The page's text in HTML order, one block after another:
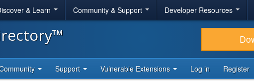
& Learn Community & Support Developer Resources
Support Vulnerable Extensions Log in Register